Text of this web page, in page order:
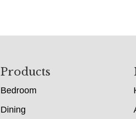
Products
Bedroom
Dining